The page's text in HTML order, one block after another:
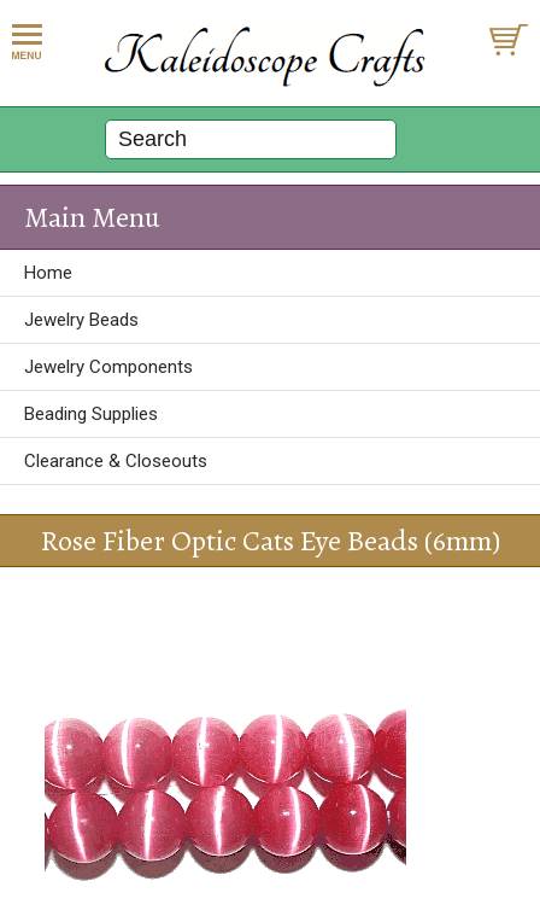
Main Menu
Home
Jewelry Beads
Jewelry Components
Beading Supplies
Clearance & Closeouts
Rose Fiber Optic Cats Eye Beads (6mm)